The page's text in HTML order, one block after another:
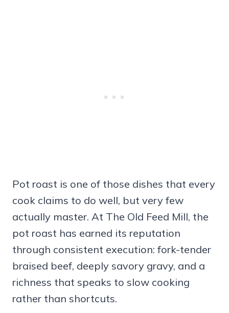
Pot roast is one of those dishes that every
cook claims to do well, but very few
actually master. At The Old Feed Mill, the
pot roast has earned its reputation
through consistent execution: fork-tender
braised beef, deeply savory gravy, and a
richness that speaks to slow cooking
rather than shortcuts.